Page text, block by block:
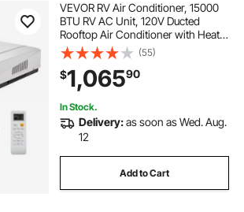
VEVOR RV Air Conditioner, 15000
BTU RV AC Unit, 120V Ducted
Rooftop Air Conditioner with Heat
Pump & Cooling, Variable Speed
Easy Install Quiet AC Unit with ADB
Button Control & Remote Control,
White
(55)
$1,06590
In Stock.
Delivery:as soon as Wed. Aug.
12
Add to Cart